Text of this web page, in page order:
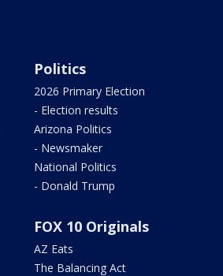
Politics
2026 Primary Election
- Election results
Arizona Politics
- Newsmaker
National Politics
- Donald Trump
FOX 10 Originals
AZ Eats
The Balancing Act